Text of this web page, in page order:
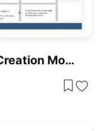
Comprehensive Value Creation Model Template For PowerPoint & Google Slides